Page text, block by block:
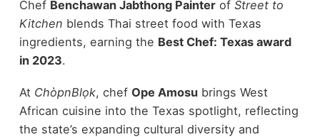
Chef Benchawan Jabthong Painterof Street to
Kitchen blends Thai street food with Texas
ingredients, earning the Best Chef: Texas award
in 2023.
At ChòpnBlọk, chef Ope Amosubrings West
African cuisine into the Texas spotlight, reflecting
the state’s expanding cultural diversity and